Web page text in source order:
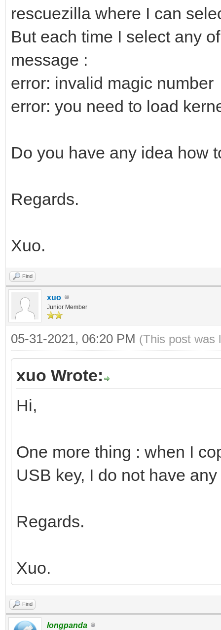
rescuezilla where I can
But each time I select any
message :
error: invalid magic number
error: you need to load
Do you have any idea how
Regards.
Xuo.
Find
xuo
Junior Member
05-31-2021, 06:20 PM (This post was
xuo Wrote:
Hi,
One more thing : when I
USB key, I do not have
Regards.
Xuo.
Find
longpanda